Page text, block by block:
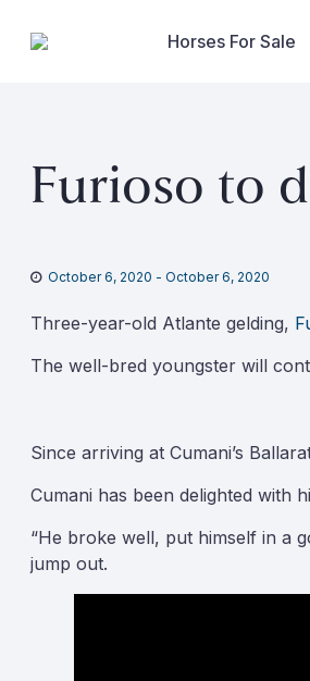
content
Horses For Sale
Furioso to
October 6, 2020 - October 6, 2020
Three-year-old Atlante gelding,
The well-bred youngster will
Since arriving at Cumani’s
Cumani has been delighted with
“He broke well, put himself in a
jump out.